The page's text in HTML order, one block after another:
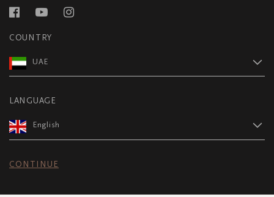
COUNTRY
UAE
LANGUAGE
English
CONTINUE